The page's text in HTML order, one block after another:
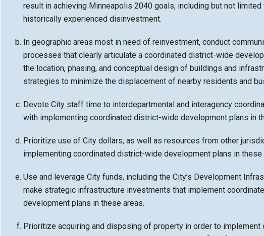
result in achieving Minneapolis 2040 goals, including but not limited
historically experienced disinvestment.
In geographic areas most in need of reinvestment, conduct
processes that clearly articulate a coordinated district-wide
the location, phasing, and conceptual design of buildings and
strategies to minimize the displacement of nearby residents and
Devote City staff time to interdepartmental and interagency
with implementing coordinated district-wide development plans in
Prioritize use of City dollars, as well as resources from other
implementing coordinated district-wide development plans in these
Use and leverage City funds, including the City’s Development
make strategic infrastructure investments that implement
development plans in these areas.
Prioritize acquiring and disposing of property in order to